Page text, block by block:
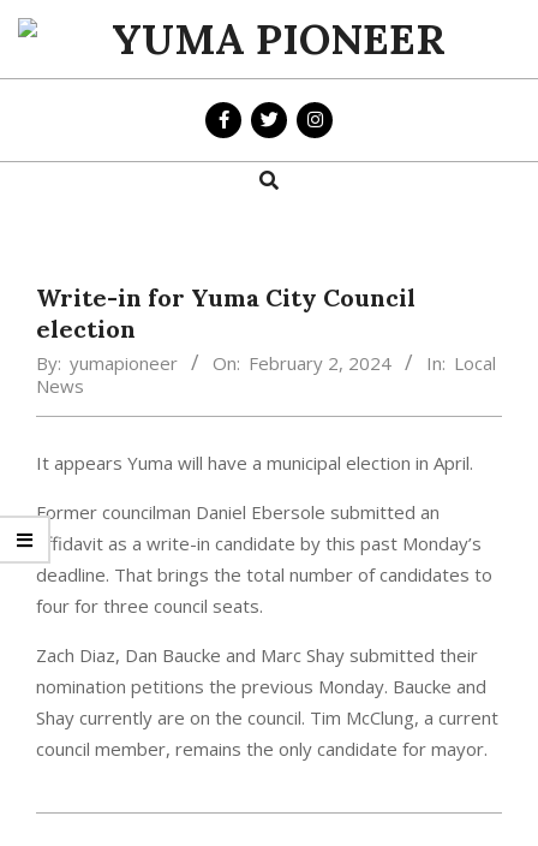
Skip
content
YUMA
PIONEER
Search
Write-in for Yuma City Council
election
By: yumapioneer On: February 2, 2024 In: Local
News
It appears Yuma will have a municipal election in April.
Former councilman Daniel Ebersole submitted an
affidavit as a write-in candidate by this past Monday’s
deadline. That brings the total number of candidates to
four for three council seats.
Zach Diaz, Dan Baucke and Marc Shay submitted their
nomination petitions the previous Monday. Baucke and
Shay currently are on the council. Tim McClung, a current
council member, remains the only candidate for mayor.